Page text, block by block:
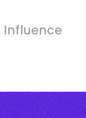
Influence